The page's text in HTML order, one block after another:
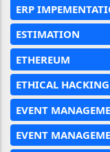
ERP
ESTIMATION
ETHEREUM
ETHICAL HACKING
EVENT
EVENT